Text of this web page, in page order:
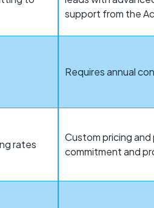
rates
support from the
Requires annual
Custom pricing
commitment and